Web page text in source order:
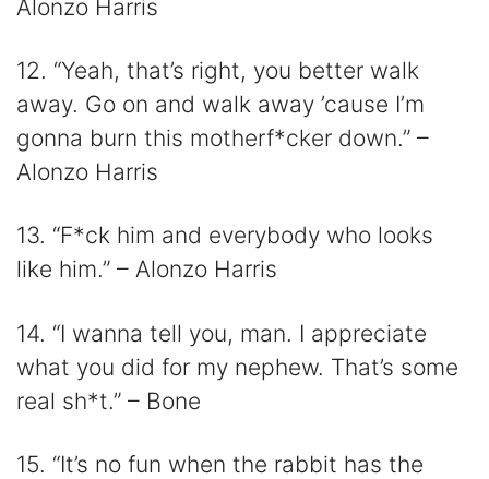
Alonzo Harris
12. “Yeah, that’s right, you better walk
away. Go on and walk away ’cause I’m
gonna burn this motherf*cker down.” –
Alonzo Harris
13. “F*ck him and everybody who looks
like him.” – Alonzo Harris
14. “I wanna tell you, man. I appreciate
what you did for my nephew. That’s some
real sh*t.” – Bone
15. “It’s no fun when the rabbit has the